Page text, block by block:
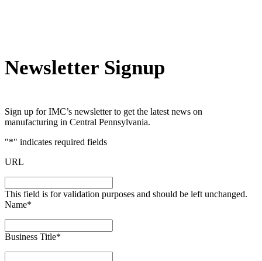
Newsletter Signup
Sign up for IMC’s newsletter to get the latest news on
manufacturing in Central Pennsylvania.
"*" indicates required fields
URL
This field is for validation purposes and should be left unchanged.
Name*
Business Title*